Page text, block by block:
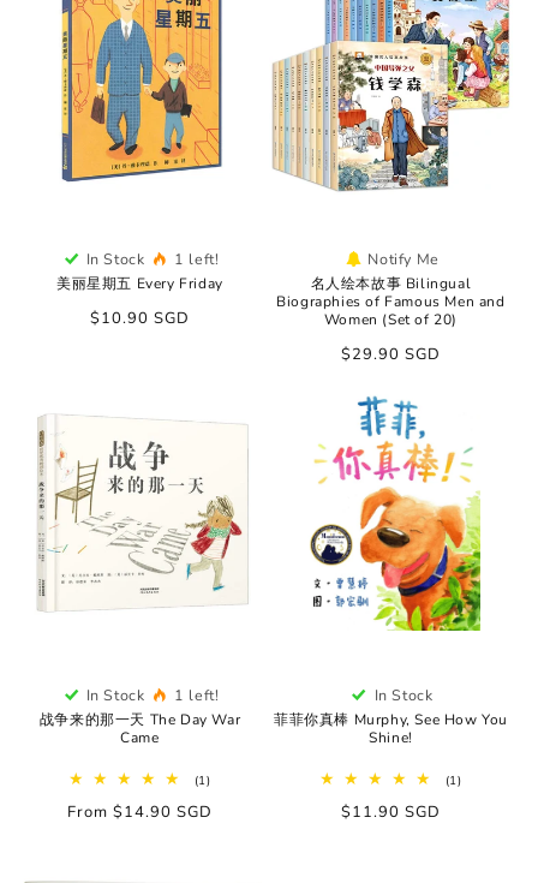
In Stock 1 left!
美丽星期五 Every Friday
Regular
$10.90 SGD
Notify Me
名人绘本故事 Bilingual
Biographies of Famous Men and
Women (Set of 20)
Regular
$29.90 SGD
In Stock 1 left!
战争来的那一天 The Day War
Came
(1)1
reviews
Regular
From $14.90 SGD
In Stock
菲菲你真棒 Murphy, See How You
Shine!
(1)1
Regular
$11.90 SGD